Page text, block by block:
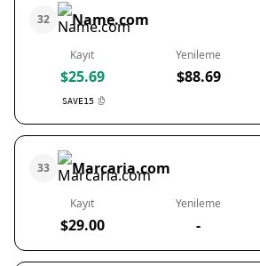
32 Name.com
Kayıt
$25.69
SAVE15
Yenileme
$88.69
33 Marcaria.com
Kayıt
$29.00
Yenileme
-